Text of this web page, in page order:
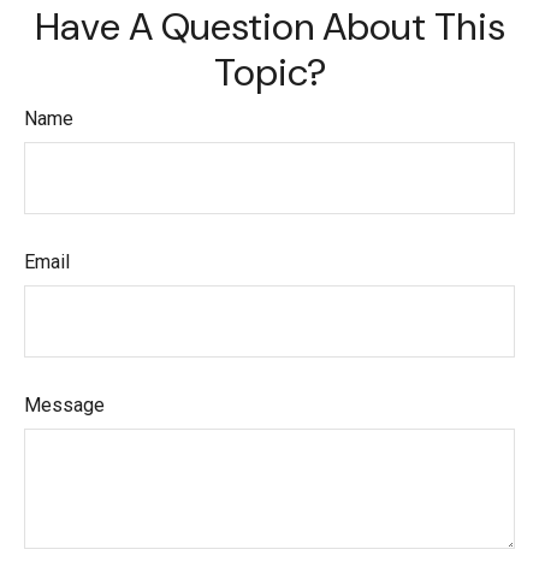
Have A Question About This
Topic?
Name
Email
Message